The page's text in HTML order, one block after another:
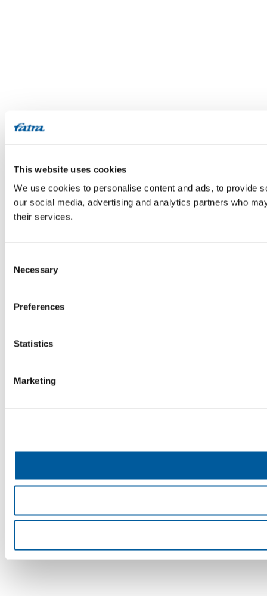
This website uses cookies
We use cookies to personalise content and ads, to provide
our social media, advertising and analytics partners who
their services.
Selection
Necessary
Preferences
Statistics
Marketing